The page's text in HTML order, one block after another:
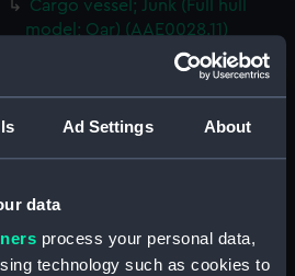
Ad Settings About
data
process your personal data,
technology such as cookies to
Cargo vessel; Junk (Full hull
model; Oar) (AAE0028.11)
Cargo vessel; Junk (Full hull
Cargo vessel; Junk (Full hull
model; Oar) (AAE0028.14)
Cargo vessel; Junk (Full hull
model; Oar) (AAE0028.15)